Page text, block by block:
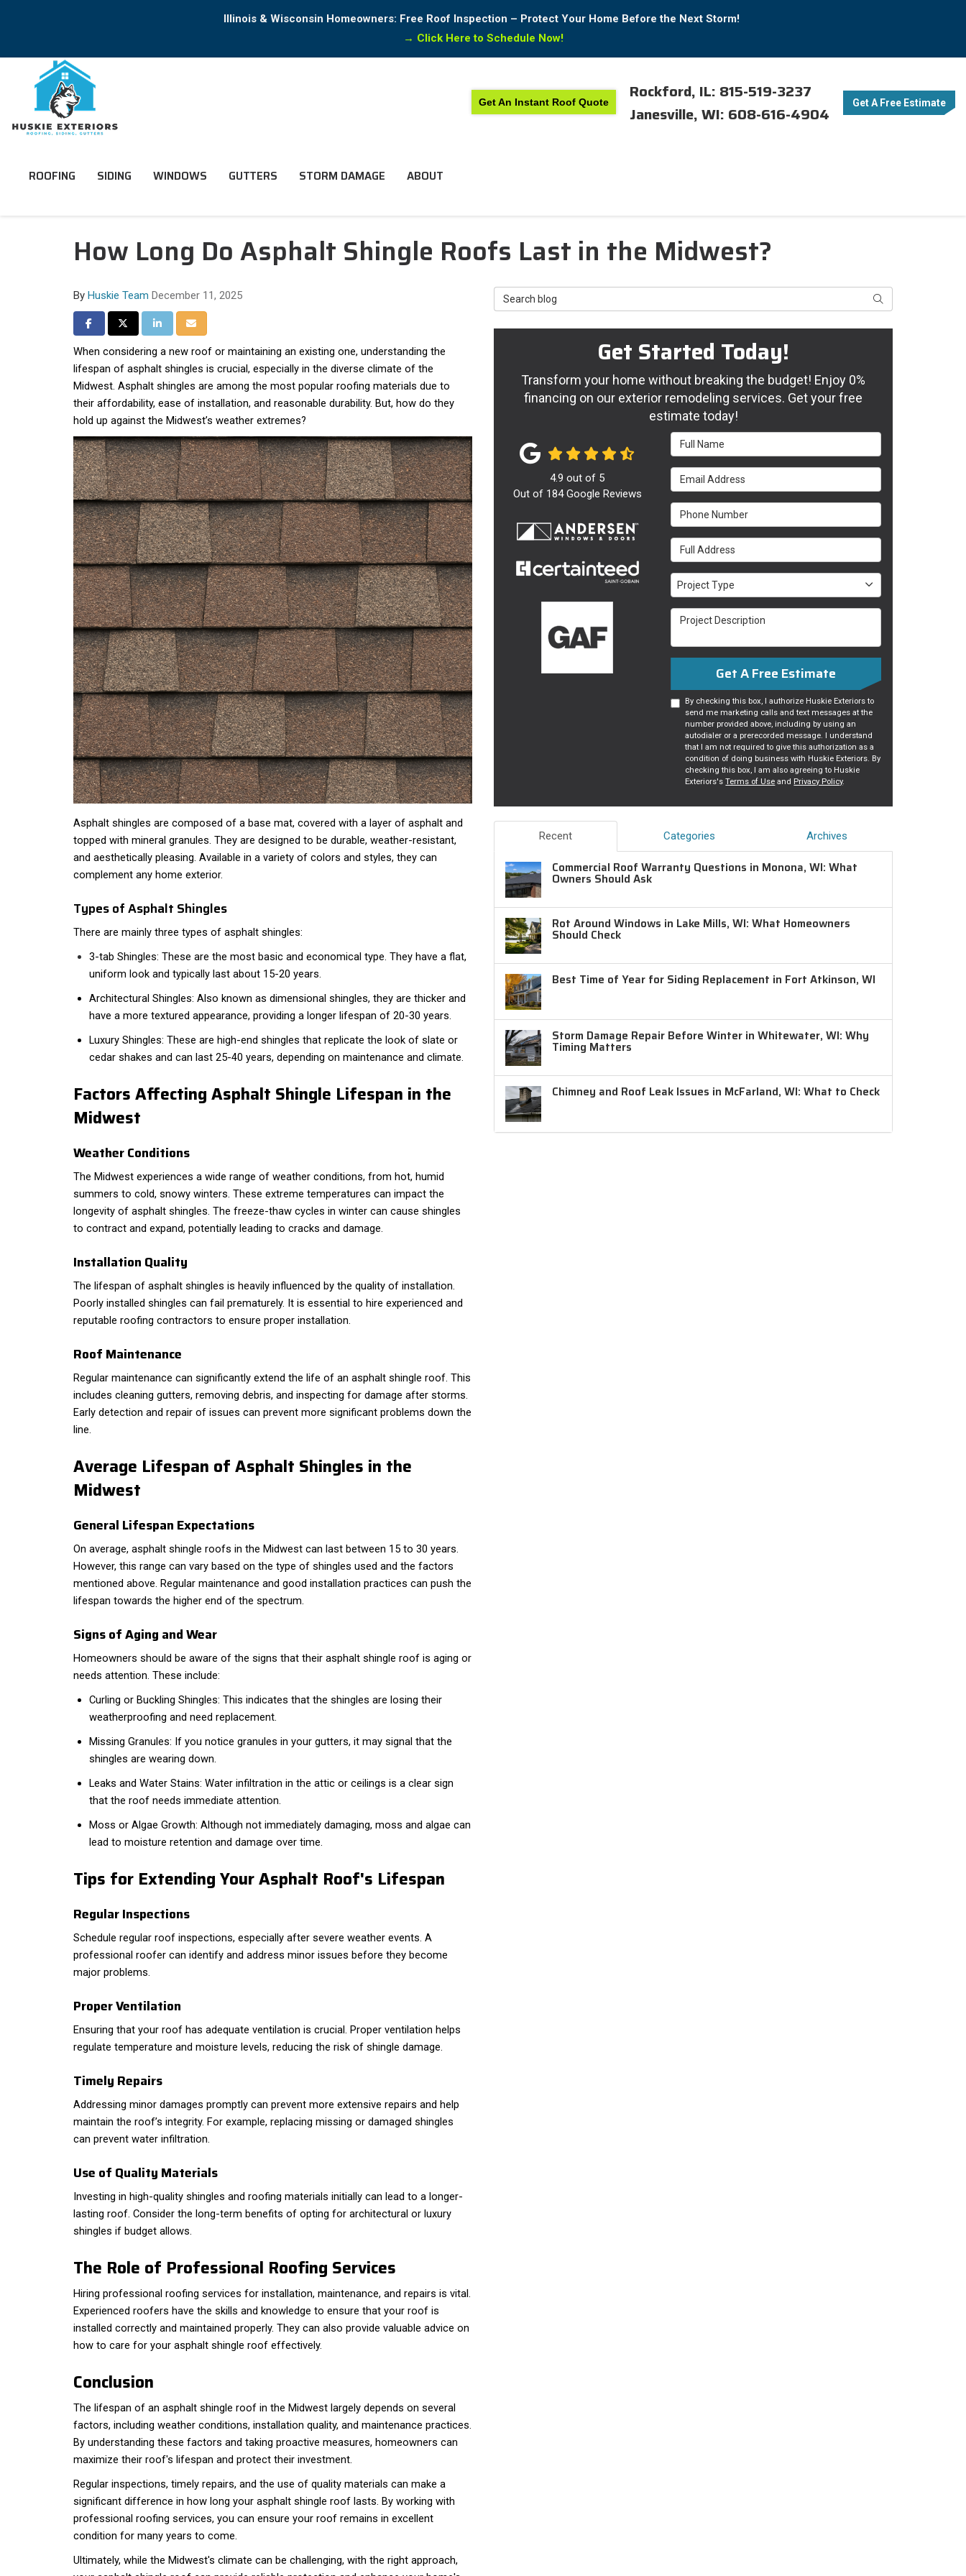
Illinois & Wisconsin Homeowners: Free Roof Inspection – Protect Your Home Before the Next Storm!
→ Click Here to Schedule Now!
Get An Instant Roof Quote
Rockford, IL: 815-519-3237
Janesville, WI: 608-616-4904
Get A Free Estimate
ROOFING SIDING WINDOWS GUTTERS STORM DAMAGE ABOUT
How Long Do Asphalt Shingle Roofs Last in the Midwest?
By Huskie Team December 11, 2025
Share on Facebook
Share on Twitter
Share on LinkedIn
Share via Email
When considering a new roof or maintaining an existing one, understanding the
lifespan of asphalt shingles is crucial, especially in the diverse climate of the
Midwest. Asphalt shingles are among the most popular roofing materials due to
their affordability, ease of installation, and reasonable durability. But, how do they
hold up against the Midwest’s weather extremes?
Asphalt shingles are composed of a base mat, covered with a layer of asphalt and
topped with mineral granules. They are designed to be durable, weather-resistant,
and aesthetically pleasing. Available in a variety of colors and styles, they can
complement any home exterior.
Types of Asphalt Shingles
There are mainly three types of asphalt shingles:
3-tab Shingles: These are the most basic and economical type. They have a flat,
uniform look and typically last about 15-20 years.
Architectural Shingles: Also known as dimensional shingles, they are thicker and
have a more textured appearance, providing a longer lifespan of 20-30 years.
Luxury Shingles: These are high-end shingles that replicate the look of slate or
cedar shakes and can last 25-40 years, depending on maintenance and climate.
Factors Affecting Asphalt Shingle Lifespan in the
Midwest
Weather Conditions
The Midwest experiences a wide range of weather conditions, from hot, humid
summers to cold, snowy winters. These extreme temperatures can impact the
longevity of asphalt shingles. The freeze-thaw cycles in winter can cause shingles
to contract and expand, potentially leading to cracks and damage.
Installation Quality
The lifespan of asphalt shingles is heavily influenced by the quality of installation.
Poorly installed shingles can fail prematurely. It is essential to hire experienced and
reputable roofing contractors to ensure proper installation.
Roof Maintenance
Regular maintenance can significantly extend the life of an asphalt shingle roof. This
includes cleaning gutters, removing debris, and inspecting for damage after storms.
Early detection and repair of issues can prevent more significant problems down the
line.
Average Lifespan of Asphalt Shingles in the
Midwest
General Lifespan Expectations
On average, asphalt shingle roofs in the Midwest can last between 15 to 30 years.
However, this range can vary based on the type of shingles used and the factors
mentioned above. Regular maintenance and good installation practices can push the
lifespan towards the higher end of the spectrum.
Signs of Aging and Wear
Homeowners should be aware of the signs that their asphalt shingle roof is aging or
needs attention. These include:
Curling or Buckling Shingles: This indicates that the shingles are losing their
weatherproofing and need replacement.
Missing Granules: If you notice granules in your gutters, it may signal that the
shingles are wearing down.
Leaks and Water Stains: Water infiltration in the attic or ceilings is a clear sign
that the roof needs immediate attention.
Moss or Algae Growth: Although not immediately damaging, moss and algae can
lead to moisture retention and damage over time.
Tips for Extending Your Asphalt Roof's Lifespan
Regular Inspections
Schedule regular roof inspections, especially after severe weather events. A
professional roofer can identify and address minor issues before they become
major problems.
Proper Ventilation
Ensuring that your roof has adequate ventilation is crucial. Proper ventilation helps
regulate temperature and moisture levels, reducing the risk of shingle damage.
Timely Repairs
Addressing minor damages promptly can prevent more extensive repairs and help
maintain the roof’s integrity. For example, replacing missing or damaged shingles
can prevent water infiltration.
Use of Quality Materials
Investing in high-quality shingles and roofing materials initially can lead to a longer-
lasting roof. Consider the long-term benefits of opting for architectural or luxury
shingles if budget allows.
The Role of Professional Roofing Services
Hiring professional roofing services for installation, maintenance, and repairs is vital.
Experienced roofers have the skills and knowledge to ensure that your roof is
installed correctly and maintained properly. They can also provide valuable advice on
how to care for your asphalt shingle roof effectively.
Conclusion
The lifespan of an asphalt shingle roof in the Midwest largely depends on several
factors, including weather conditions, installation quality, and maintenance practices.
By understanding these factors and taking proactive measures, homeowners can
maximize their roof's lifespan and protect their investment.
Regular inspections, timely repairs, and the use of quality materials can make a
significant difference in how long your asphalt shingle roof lasts. By working with
professional roofing services, you can ensure your roof remains in excellent
condition for many years to come.
Ultimately, while the Midwest's climate can be challenging, with the right approach,
Search Blog Search
Get Started Today!
Transform your home without breaking the budget! Enjoy 0%
financing on our exterior remodeling services. Get your free
estimate today!
Full Name
Email Address
Phone Number
Full Address
Project Type
Project Type
Project Description
Get A Free Estimate
By checking this box, I authorize Huskie Exteriors to
send me marketing calls and text messages at the
number provided above, including by using an
autodialer or a prerecorded message. I understand
that I am not required to give this authorization as a
condition of doing business with Huskie Exteriors. By
checking this box, I am also agreeing to Huskie
Exteriors'sTerms of Use and Privacy Policy.
4.9 out of 5
Out of 184Google Reviews
Recent Categories Archives
Commercial Roof Warranty Questions in Monona, WI: What
Owners Should Ask
Rot Around Windows in Lake Mills, WI: What Homeowners
Should Check
Best Time of Year for Siding Replacement in Fort Atkinson, WI
Storm Damage Repair Before Winter in Whitewater, WI: Why
Timing Matters
Chimney and Roof Leak Issues in McFarland, WI: What to Check